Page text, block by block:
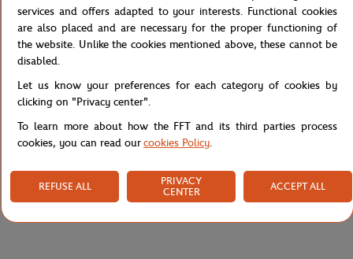
available in t-shirts and accessories.
Reference :RTSW0320-ROM
Specifications
Shipping and Returns
services and offers adapted to your interests. Functional cookies
are also placed and are necessary for the proper functioning of
the website. Unlike the cookies mentioned above, these cannot be
disabled.
Let us know your preferences for each category of cookies by
clicking on "Privacy center".
To learn more about how the FFT and its third parties process
cookies, you can read ourcookies Policy.
REFUSE ALL
PRIVACY
CENTER
ACCEPT ALL